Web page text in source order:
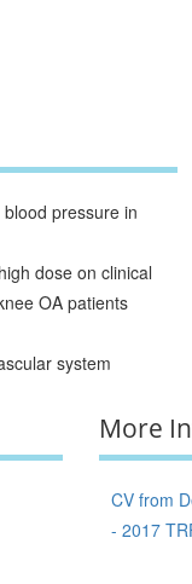
pressure in
dose on clinical
OA patients
system
More
CV from
- 2017